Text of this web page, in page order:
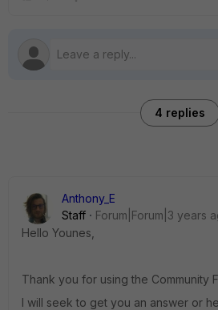
4 replies
Anthony_E
Staff
Forum|Forum|3 years
Hello Younes,
Thank you for using the Community
I will seek to get you an answer or